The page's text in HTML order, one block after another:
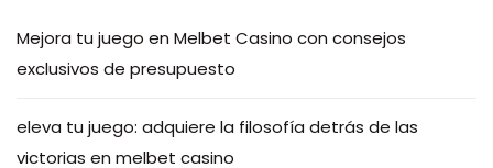
Mejora tu juego en Melbet Casino con consejos
exclusivos de presupuesto
eleva tu juego: adquiere la filosofía detrás de las
victorias en melbet casino